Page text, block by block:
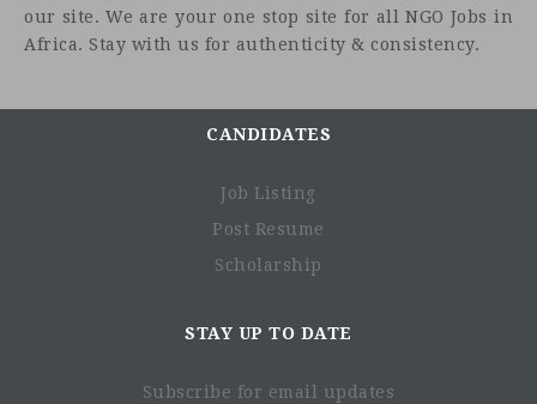
our site. We are your one stop site for all NGO Jobs in
Africa. Stay with us for authenticity & consistency.
CANDIDATES
Job Listing
Post Resume
Scholarship
STAY UP TO DATE
Subscribe for email updates